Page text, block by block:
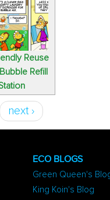
Reuse
Refill
next ›
ECO BLOGS
Green Queen's
King Koin's Blog